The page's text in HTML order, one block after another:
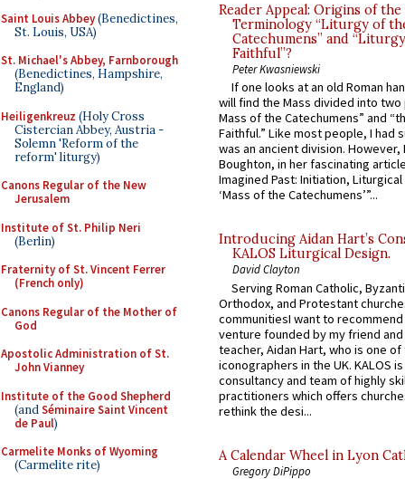
Saint Louis Abbey(Benedictines,
St. Louis, USA)
St. Michael's Abbey, Farnborough
(Benedictines, Hampshire,
England)
Heiligenkreuz (Holy Cross
Cistercian Abbey, Austria -
Solemn 'Reform of the
reform' liturgy)
Canons Regular of the New
Jerusalem
Institute of St. Philip Neri
(Berlin)
Fraternity of St. Vincent Ferrer
(French only)
Canons Regular of the Mother of
God
Apostolic Administration of St.
John Vianney
Institute of the Good Shepherd
(andSéminaire Saint Vincent
de Paul)
Carmelite Monks of Wyoming
(Carmelite rite)
Reader Appeal: Origins of the
Terminology “Liturgy of
Catechumens” and
Faithful”?
Peter Kwasniewski
If one looks at an old Roman
will find the Mass divided into
Mass of the Catechumens” and
Faithful.” Like most people, I had
was an ancient division. However,
Boughton, in her fascinating
Imagined Past: Initiation,
‘Mass of the Catechumens’”...
Introducing Aidan Hart’s
KALOS Liturgical Design.
David Clayton
Serving Roman Catholic,
Orthodox, and Protestant
communitiesI want to recommend
venture founded by my friend
teacher, Aidan Hart, who is one
iconographers in the UK. KALOS
consultancy and team of highly
practitioners which offers
rethink the desi...
A Calendar Wheel in Lyon
Gregory DiPippo